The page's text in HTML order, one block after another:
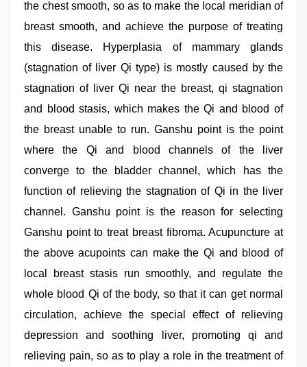
the chest smooth, so as to make the local meridian of
breast smooth, and achieve the purpose of treating
this disease. Hyperplasia of mammary glands
(stagnation of liver Qi type) is mostly caused by the
stagnation of liver Qi near the breast, qi stagnation
and blood stasis, which makes the Qi and blood of
the breast unable to run. Ganshu point is the point
where the Qi and blood channels of the liver
converge to the bladder channel, which has the
function of relieving the stagnation of Qi in the liver
channel. Ganshu point is the reason for selecting
Ganshu point to treat breast fibroma. Acupuncture at
the above acupoints can make the Qi and blood of
local breast stasis run smoothly, and regulate the
whole blood Qi of the body, so that it can get normal
circulation, achieve the special effect of relieving
depression and soothing liver, promoting qi and
relieving pain, so as to play a role in the treatment of